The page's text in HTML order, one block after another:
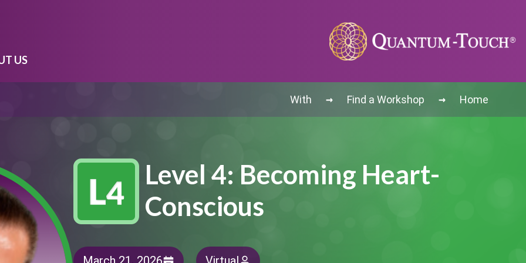
US
Home
→
Find a Workshop
→
With
Level 4: Becoming Heart-
Conscious